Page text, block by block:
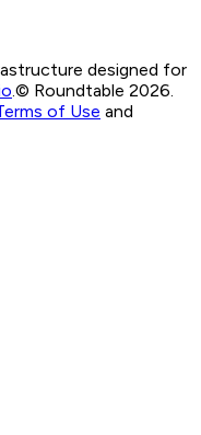
designed for
© Roundtable 2026.
of Use and